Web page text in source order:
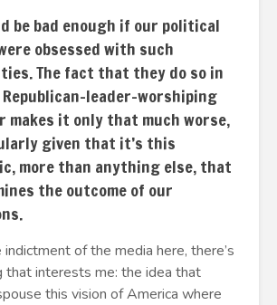
be bad enough if our political
obsessed with such
The fact that they do so in
Republican-leader-worshiping
makes it only that much worse,
given that it’s this
more than anything else, that
the outcome of our
of the media here, there’s
that interests me: the idea that
this vision of America where